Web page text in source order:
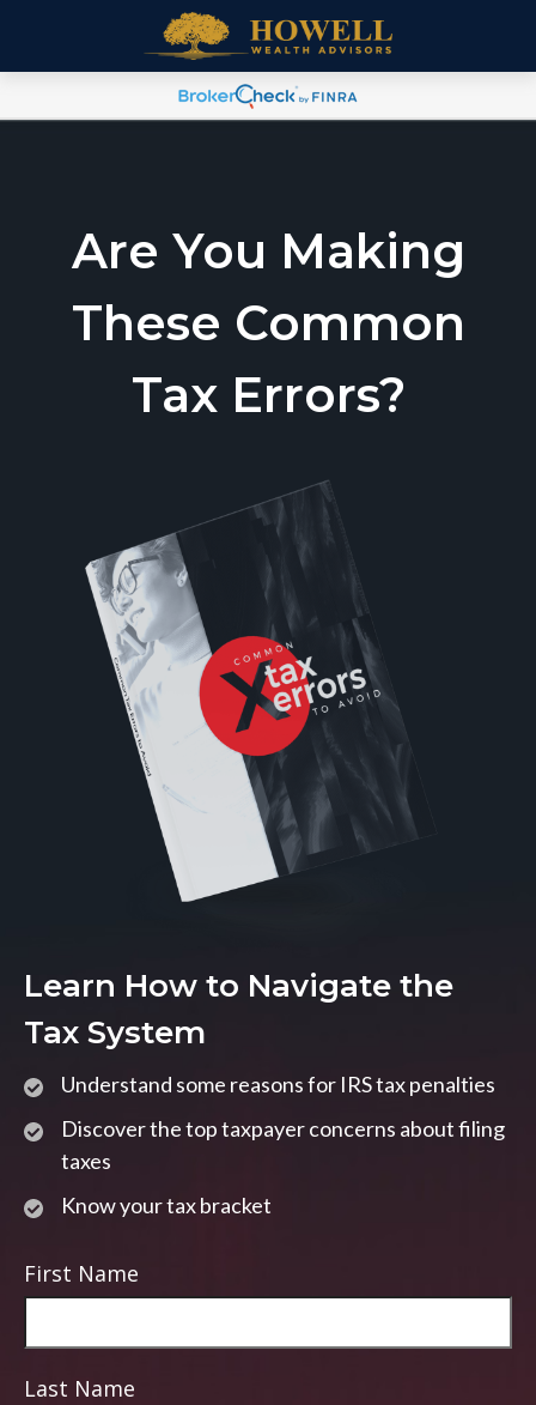
Are You Making
These Common
Tax Errors?
Learn How to Navigate the
Tax System
Understand some reasons for IRS tax penalties
Discover the top taxpayer concerns about filing
taxes
Know your tax bracket
First Name
Last Name